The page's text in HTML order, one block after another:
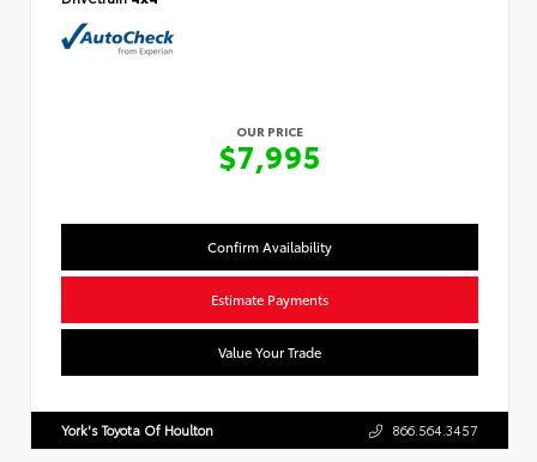
OUR PRICE
$7,995
Confirm Availability
Estimate Payments
Value Your Trade
York's Toyota Of Houlton 866.564.3457